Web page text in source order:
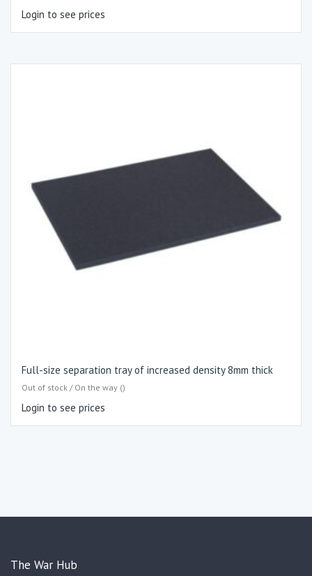
Login to see prices
Full-size separation tray of increased density 8mm thick
Out of stock / On the way ()
Login to see prices
The War Hub